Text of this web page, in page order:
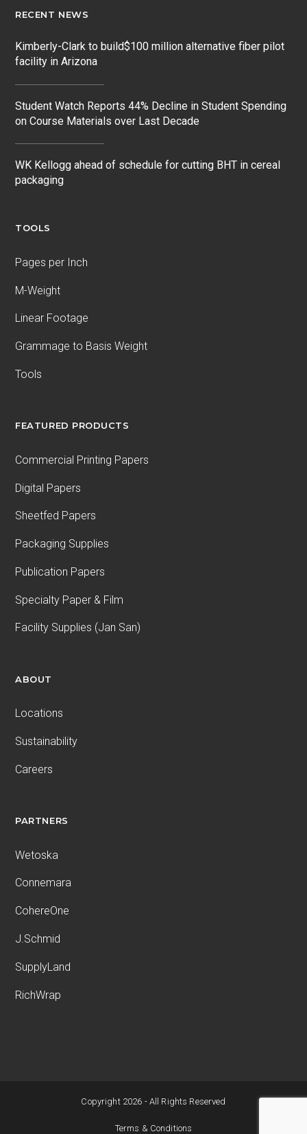
RECENT NEWS
Kimberly-Clark to build$100 million alternative fiber pilot
facility in Arizona
Student Watch Reports 44% Decline in Student Spending
on Course Materials over Last Decade
WK Kellogg ahead of schedule for cutting BHT in cereal
packaging
TOOLS
Pages per Inch
M-Weight
Linear Footage
Grammage to Basis Weight
Tools
FEATURED PRODUCTS
Commercial Printing Papers
Digital Papers
Sheetfed Papers
Packaging Supplies
Publication Papers
Specialty Paper & Film
Facility Supplies (Jan San)
ABOUT
Locations
Sustainability
Careers
PARTNERS
Wetoska
Connemara
CohereOne
J.Schmid
SupplyLand
RichWrap
Copyright 2026 - All Rights Reserved
Terms & Conditions